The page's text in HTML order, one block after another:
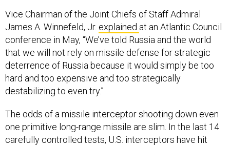
Vice Chairman of the Joint Chiefs of Staff Admiral
James A. Winnefeld, Jr. explained at an Atlantic Council
conference in May, “We’ve told Russia and the world
that we will not rely on missile defense for strategic
deterrence of Russia because it would simply be too
hard and too expensive and too strategically
destabilizing to even try.”
The odds of a missile interceptor shooting down even
one primitive long-range missile are slim. In the last 14
carefully controlled tests, U.S. interceptors have hit